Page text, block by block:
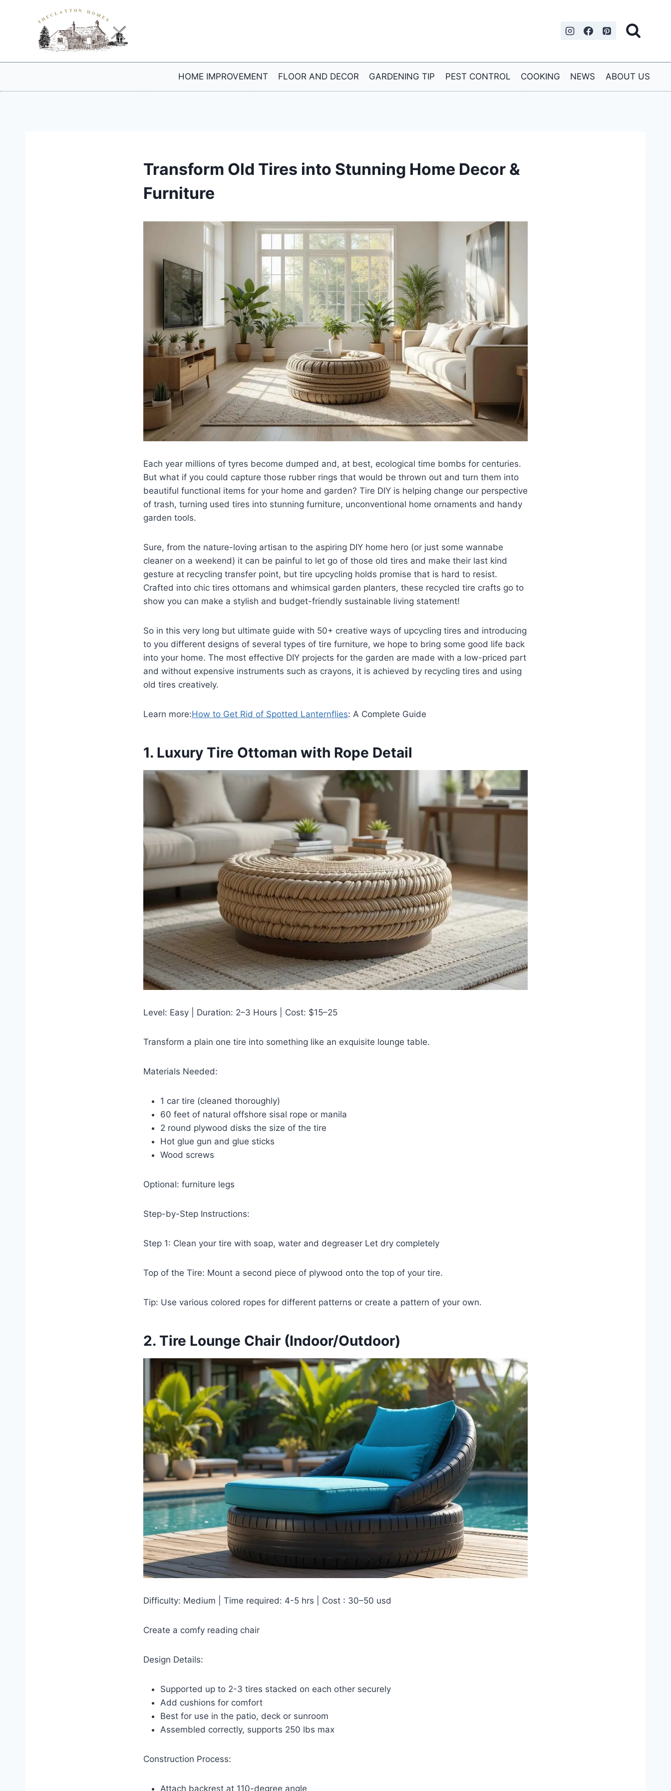
HOME IMPROVEMENT FLOOR AND DECOR GARDENING TIP PEST CONTROL COOKING NEWS ABOUT US
Transform Old Tires into Stunning Home Decor &
Furniture
Each year millions of tyres become dumped and, at best, ecological time bombs for centuries.
But what if you could capture those rubber rings that would be thrown out and turn them into
beautiful functional items for your home and garden? Tire DIY is helping change our perspective
of trash, turning used tires into stunning furniture, unconventional home ornaments and handy
garden tools.
Sure, from the nature-loving artisan to the aspiring DIY home hero (or just some wannabe
cleaner on a weekend) it can be painful to let go of those old tires and make their last kind
gesture at recycling transfer point, but tire upcycling holds promise that is hard to resist.
Crafted into chic tires ottomans and whimsical garden planters, these recycled tire crafts go to
show you can make a stylish and budget-friendly sustainable living statement!
So in this very long but ultimate guide with 50+ creative ways of upcycling tires and introducing
to you different designs of several types of tire furniture, we hope to bring some good life back
into your home. The most effective DIY projects for the garden are made with a low-priced part
and without expensive instruments such as crayons, it is achieved by recycling tires and using
old tires creatively.
Learn more:How to Get Rid of Spotted Lanternflies: A Complete Guide
1. Luxury Tire Ottoman with Rope Detail
Level: Easy | Duration: 2–3 Hours | Cost: $15–25
Transform a plain one tire into something like an exquisite lounge table.
Materials Needed:
1 car tire (cleaned thoroughly)
60 feet of natural offshore sisal rope or manila
2 round plywood disks the size of the tire
Hot glue gun and glue sticks
Wood screws
Optional: furniture legs
Step-by-Step Instructions:
Step 1: Clean your tire with soap, water and degreaser Let dry completely
Top of the Tire: Mount a second piece of plywood onto the top of your tire.
Tip: Use various colored ropes for different patterns or create a pattern of your own.
2. Tire Lounge Chair (Indoor/Outdoor)
Difficulty: Medium | Time required: 4-5 hrs | Cost : 30–50 usd
Create a comfy reading chair
Design Details:
Supported up to 2-3 tires stacked on each other securely
Add cushions for comfort
Best for use in the patio, deck or sunroom
Assembled correctly, supports 250 lbs max
Construction Process:
Attach backrest at 110-degree angle